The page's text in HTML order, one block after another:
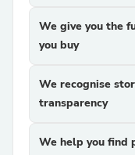
We give you the
you buy
We recognise
transparency
We help you find